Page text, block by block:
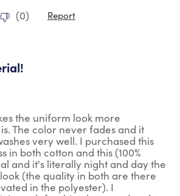
(0) Report
the uniform look more
The color never fades and it
very well. I purchased this
in both cotton and this (100%
and it's literally night and day the
(the quality in both are there
in the polyester). I